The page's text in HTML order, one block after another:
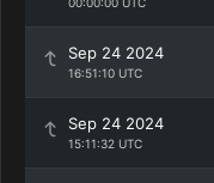
Sep 24 2024
16:51:10 UTC
Sep 24 2024
15:11:32 UTC